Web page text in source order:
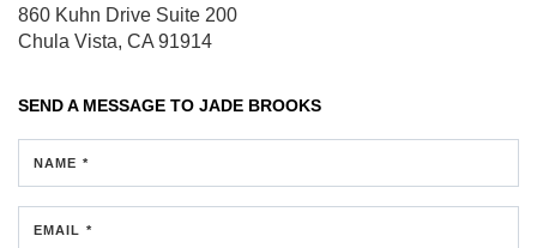
860 Kuhn Drive Suite 200
Chula Vista, CA 91914
SEND A MESSAGE TO JADE BROOKS
NAME *
EMAIL *